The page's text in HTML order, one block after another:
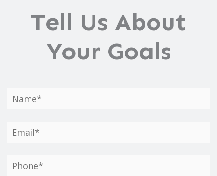
Tell Us About
Your Goals